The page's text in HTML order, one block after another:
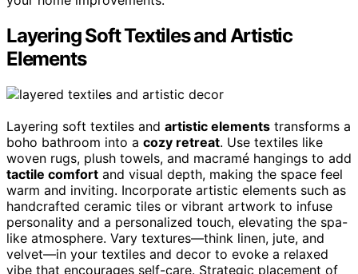
Layering Soft Textiles and Artistic
Elements
Layering soft textiles and artistic elements transforms a
boho bathroom into a cozy retreat. Use textiles like
woven rugs, plush towels, and macramé hangings to add
tactile comfort and visual depth, making the space feel
warm and inviting. Incorporate artistic elements such as
handcrafted ceramic tiles or vibrant artwork to infuse
personality and a personalized touch, elevating the spa-
like atmosphere. Vary textures—think linen, jute, and
velvet—in your textiles and decor to evoke a relaxed
vibe that encourages self-care. Strategic placement of